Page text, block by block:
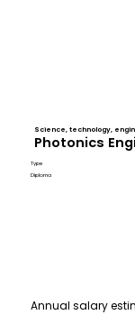
Science, technology,
Photonics
Type
Diploma
Annual salary